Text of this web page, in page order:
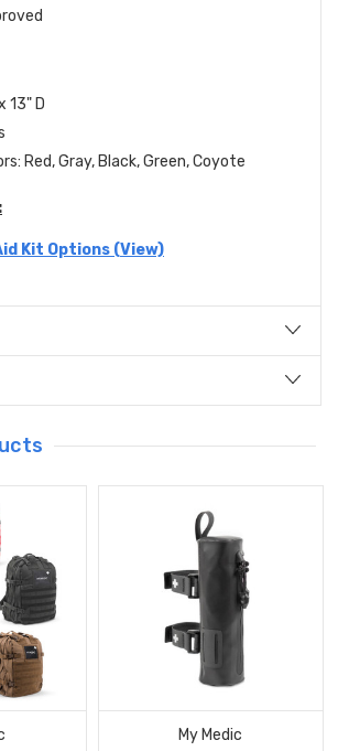
13" D
Red, Gray, Black, Green, Coyote
Kit Options (View)
My Medic